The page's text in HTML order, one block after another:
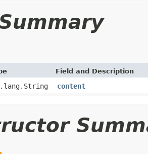
Field and Description
content